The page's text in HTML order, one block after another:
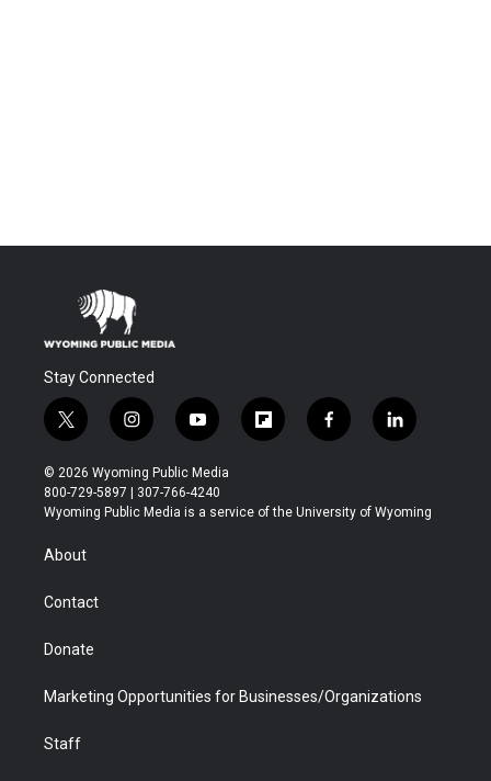
Stay Connected
t
w
i
t
t
r
i
n
s
t
a
y
o
u
t
u
f
l
b
f
a
b
l
i
e
© 2026 Wyoming Public Media
800-729-5897 | 307-766-4240
Wyoming Public Media is a service of the University of Wyoming
About
Contact
Donate
Marketing Opportunities for Businesses/Organizations
Staff